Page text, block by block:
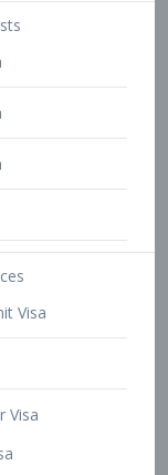
Visa (DV)
Visa